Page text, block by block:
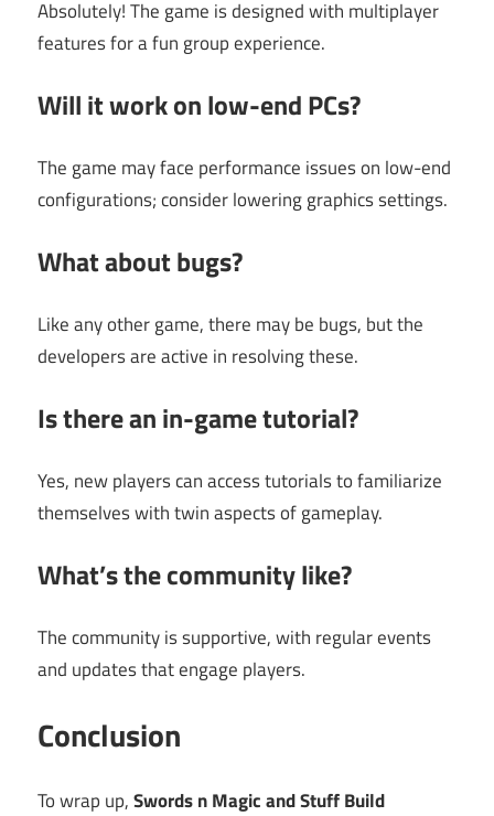
Absolutely! The game is designed with multiplayer
features for a fun group experience.
Will it work on low-end PCs?
The game may face performance issues on low-end
configurations; consider lowering graphics settings.
What about bugs?
Like any other game, there may be bugs, but the
developers are active in resolving these.
Is there an in-game tutorial?
Yes, new players can access tutorials to familiarize
themselves with twin aspects of gameplay.
What’s the community like?
The community is supportive, with regular events
and updates that engage players.
Conclusion
To wrap up,Swords n Magic and Stuff Build